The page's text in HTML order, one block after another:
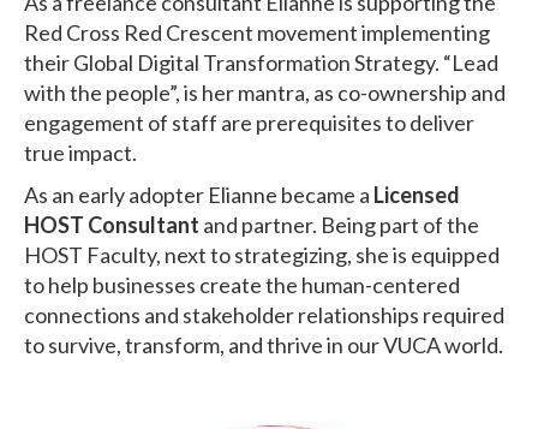
Red Cross Red Crescent movementimplementing
their Global Digital Transformation Strategy. “Lead
with the people”, is her mantra, as co-ownership and
engagement of staff are prerequisites to deliver
true impact.
As an early adopter Elianne became a Licensed
HOST Consultant and partner. Being part of the
HOST Faculty, next to strategizing, she is equipped
to help businesses create the human-centered
connections and stakeholder relationships required
to survive, transform, and thrive in our VUCA world.